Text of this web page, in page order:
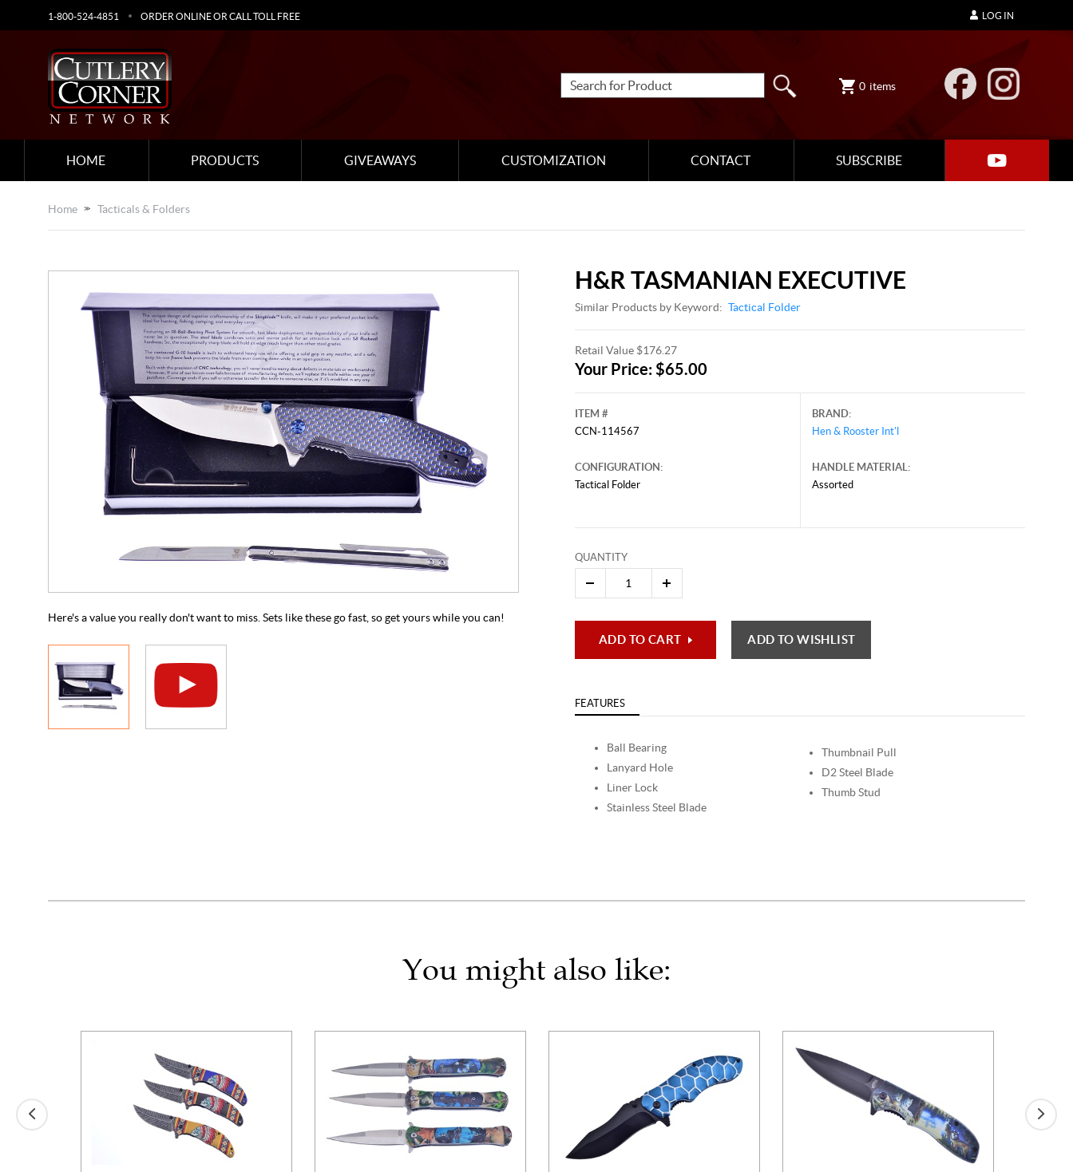
1-800-524-4851 ORDER ONLINE OR CALL TOLL FREE
0 items
HOME PRODUCTS GIVEAWAYS CUSTOMIZATION CONTACT SUBSCRIBE
LOG IN
Home Tacticals & Folders
Here's a value you really don't want to miss. Sets like these go fast, so get yours while you can!
H&R TASMANIAN EXECUTIVE
Similar Products by Keyword: Tactical Folder
Retail Value $176.27
Your Price: $65.00
ITEM #
CCN-114567
CONFIGURATION:
Tactical Folder
BRAND:
Hen & Rooster Int'l
HANDLE MATERIAL:
Assorted
QUANTITY
ADD TO CART ADD TO WISHLIST
FEATURES
Ball Bearing
Lanyard Hole
Liner Lock
Stainless Steel Blade
Thumbnail Pull
D2 Steel Blade
Thumb Stud
You might also like: